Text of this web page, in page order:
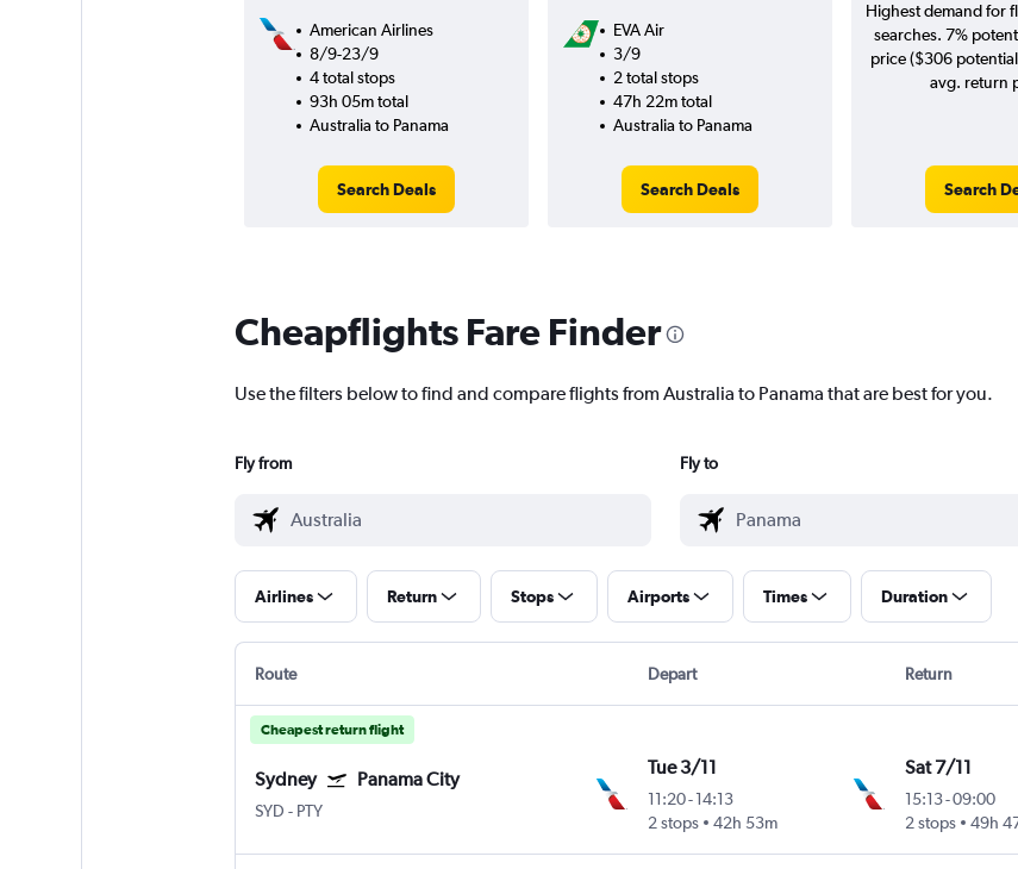
American Airlines
8/9-23/9
4 total stops
93h 05m total
Australia to Panama
Search Deals
EVA Air
3/9
2 total stops
47h 22m total
Australia to Panama
Search Deals
Highest demand for
searches. 7%
price ($306
avg. return
Search
Cheapflights Fare Finder
Use the filters below to find and compare flights from Australia to Panama that are best for you.
Fly from Fly to
Airlines Return Stops Airports Times Duration
Route Depart Return
Cheapest return flight
Sydney Panama City
SYD - PTY
Tue 3/11
11:20-14:13
2 stops
42h 53m
Sat 7/11
15:13-09:00
2 stops
49h